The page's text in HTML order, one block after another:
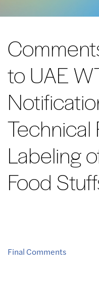
to UAE
Technical
Labeling
Food
Final Comments